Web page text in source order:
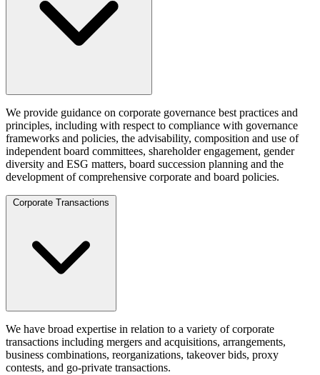
We provide guidance on corporate governance best practices and
principles, including with respect to compliance with governance
frameworks and policies, the advisability, composition and use of
independent board committees, shareholder engagement, gender
diversity and ESG matters, board succession planning and the
development of comprehensive corporate and board policies.
Corporate Transactions
We have broad expertise in relation to a variety of corporate
transactions including mergers and acquisitions, arrangements,
business combinations, reorganizations, takeover bids, proxy
contests, and go-private transactions.